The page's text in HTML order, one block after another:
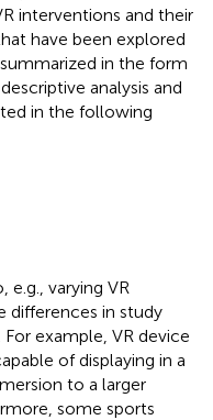
interventions and their
have been explored
in the form
analysis and
in the following
varying VR
differences in study
example, VR device
of displaying in a
to a larger
some sports